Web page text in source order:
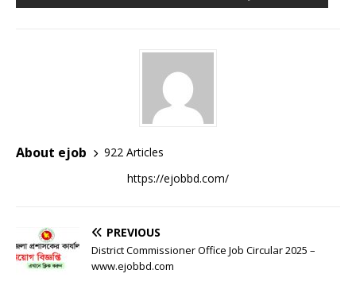
About ejob
922 Articles
https://ejobbd.com/
PREVIOUS
District Commissioner Office Job Circular 2025 –
www.ejobbd.com